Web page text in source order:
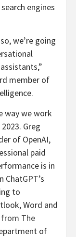
engines
we’re going
member of
way we work
Greg
of OpenAI,
paid
is in
ChatGPT’s
to
Word and
The
of